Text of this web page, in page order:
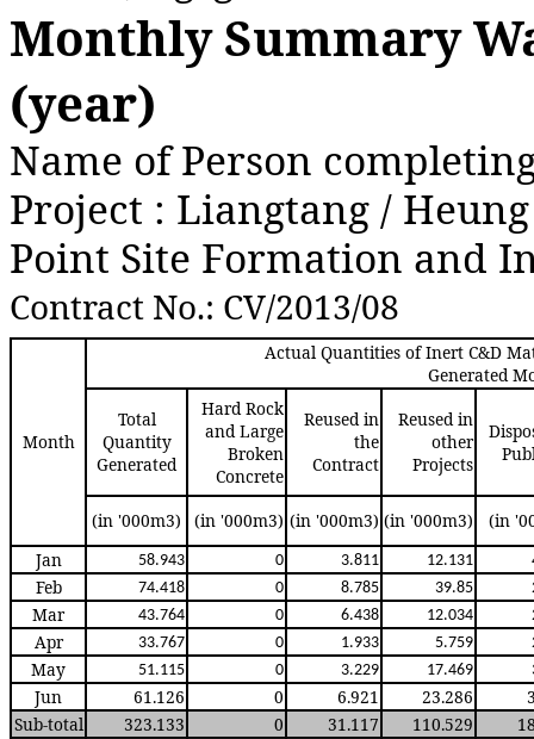
Monthly Summary
(year)
Name of Person
Project : Liangtang /
Point Site Formation and
Contract No.: CV/2013/08
Month
Actual Quantities of Inert C&D
Generated
Total
Quantity
Generated
Hard Rock
and Large
Broken
Concrete
Reused in
the
Contract
Reused in
other
Projects
(in '000m3) (in '000m3) (in '000m3) (in '000m3)
(in
Jan
58.943 0 3.811 12.131
Feb 74.418 0 8.785 39.85
Mar 43.764 0 6.438 12.034
Apr 33.767 0 1.933 5.759
May 51.115 0 3.229 17.469
Jun 61.126 0 6.921 23.286
Sub-total
323.133 0 31.117 110.529